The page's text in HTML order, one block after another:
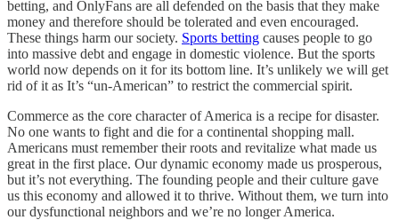
betting, and OnlyFans are all defended on the basis that they make
money and therefore should be tolerated and even encouraged.
These things harm our society. Sports betting causes people to go
into massive debt and engage in domestic violence. But the sports
world now depends on it for its bottom line. It’s unlikely we will get
rid of it as It’s “un-American” to restrict the commercial spirit.
Commerce as the core character of America is a recipe for disaster.
No one wants to fight and die for a continental shopping mall.
Americans must remember their roots and revitalize what made us
great in the first place. Our dynamic economy made us prosperous,
but it’s not everything. The founding people and their culture gave
us this economy and allowed it to thrive. Without them, we turn into
our dysfunctional neighbors and we’re no longer America.